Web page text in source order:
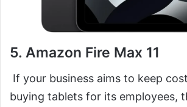
5. Amazon Fire Max 11
If your business aims to keep
buying tablets for its employees,